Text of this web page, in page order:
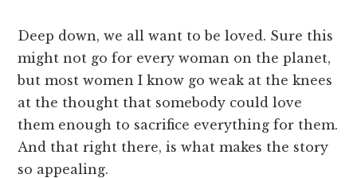
Deep down, we all want to be loved. Sure this
might not go for every woman on the planet,
but most women I know go weak at the knees
at the thought that somebody could love
them enough to sacrifice everything for them.
And that right there, is what makes the story
so appealing.